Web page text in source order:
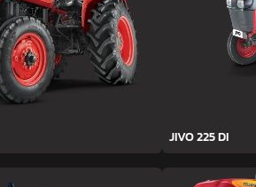
JIVO 225 DI